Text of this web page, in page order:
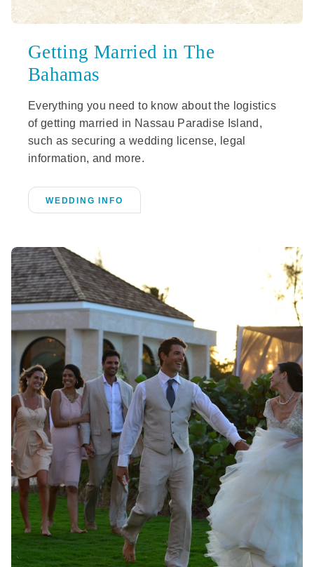
Getting Married in The
Bahamas
Everything you need to know about the logistics
of getting married in Nassau Paradise Island,
such as securing a wedding license, legal
information, and more.
WEDDING INFO